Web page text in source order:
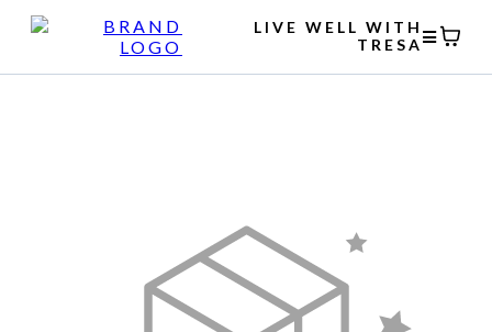
LIVE WELL WITH
TRESA